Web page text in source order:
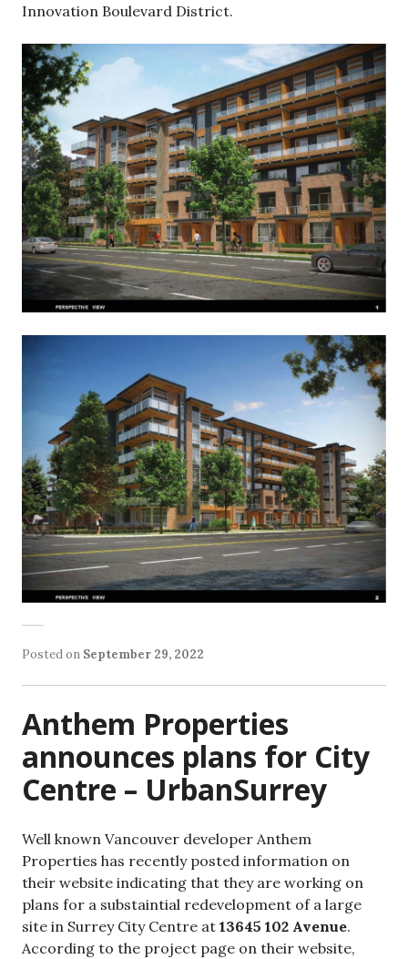
Innovation Boulevard District.
Posted on September 29, 2022
Anthem Properties
announces plans for City
Centre – UrbanSurrey
Well known Vancouver developer Anthem
Properties has recently posted information on
their website indicating that they are working on
plans for a substaintial redevelopment of a large
site in Surrey City Centre at 13645 102 Avenue.
According to the project page on their website,